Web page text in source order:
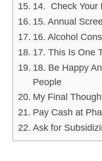
14. Check Your
15. Annual
16. Alcohol
17. This Is One
18. Be Happy
People
My Final
Pay Cash at
Ask for